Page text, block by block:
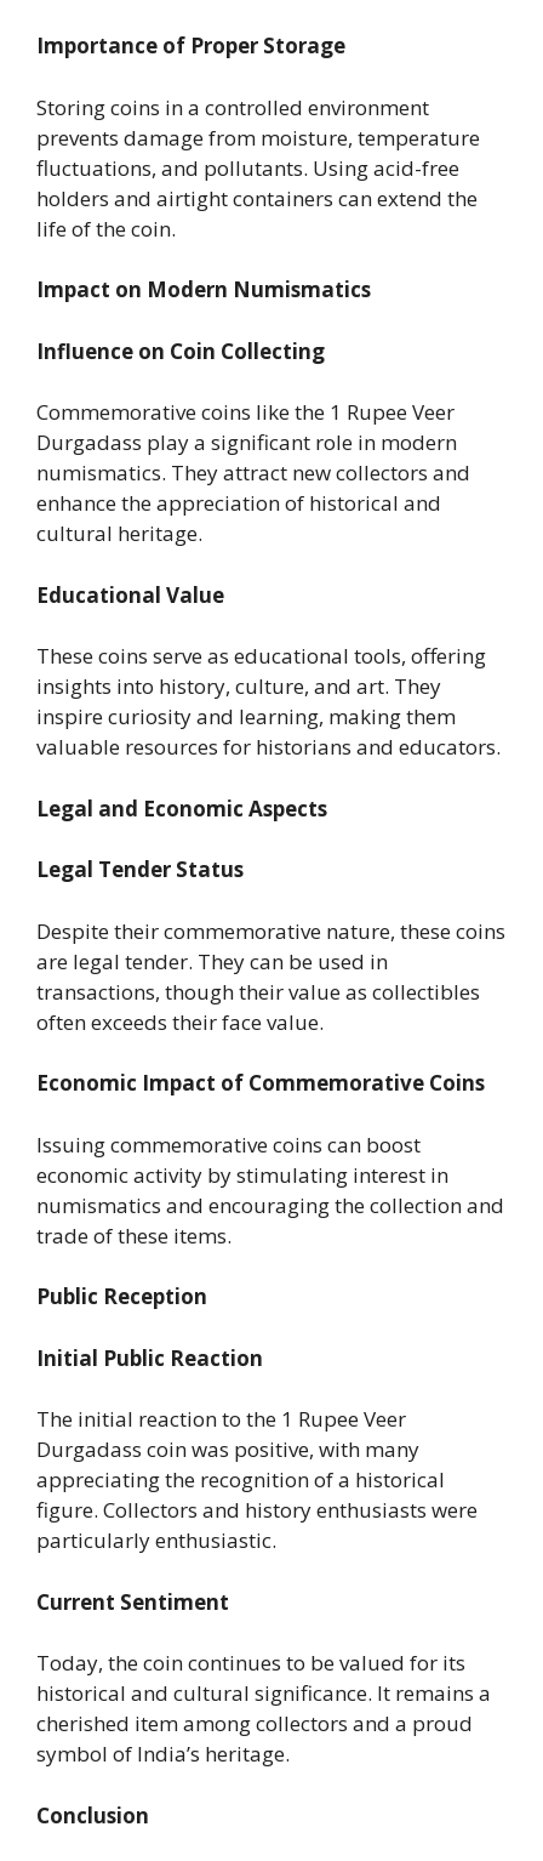
Importance of Proper Storage
Storing coins in a controlled environment
prevents damage from moisture, temperature
fluctuations, and pollutants. Using acid-free
holders and airtight containers can extend the
life of the coin.
Impact on Modern Numismatics
Influence on Coin Collecting
Commemorative coins like the 1 Rupee Veer
Durgadass play a significant role in modern
numismatics. They attract new collectors and
enhance the appreciation of historical and
cultural heritage.
Educational Value
These coins serve as educational tools, offering
insights into history, culture, and art. They
inspire curiosity and learning, making them
valuable resources for historians and educators.
Legal and Economic Aspects
Legal Tender Status
Despite their commemorative nature, these coins
are legal tender. They can be used in
transactions, though their value as collectibles
often exceeds their face value.
Economic Impact of Commemorative Coins
Issuing commemorative coins can boost
economic activity by stimulating interest in
numismatics and encouraging the collection and
trade of these items.
Public Reception
Initial Public Reaction
The initial reaction to the 1 Rupee Veer
Durgadass coin was positive, with many
appreciating the recognition of a historical
figure. Collectors and history enthusiasts were
particularly enthusiastic.
Current Sentiment
Today, the coin continues to be valued for its
historical and cultural significance. It remains a
cherished item among collectors and a proud
symbol of India’s heritage.
Conclusion